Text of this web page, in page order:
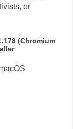
or
(Chromium